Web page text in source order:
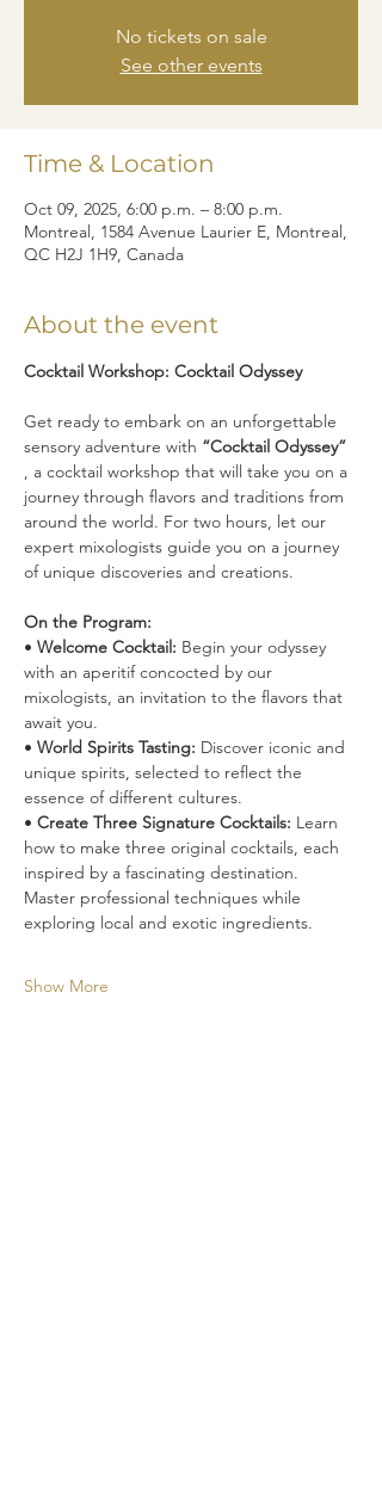
No tickets on sale
See other events
Time & Location
Oct 09, 2025, 6:00 p.m. – 8:00 p.m.
Montreal, 1584 Avenue Laurier E, Montreal,
QC H2J 1H9, Canada
About the event
Cocktail Workshop: Cocktail Odyssey
Get ready to embark on an unforgettable
sensory adventure with “Cocktail Odyssey”
, a cocktail workshop that will take you on a
journey through flavors and traditions from
around the world. For two hours, let our
expert mixologists guide you on a journey
of unique discoveries and creations.
On the Program:
• Welcome Cocktail: Begin your odyssey
with an aperitif concocted by our
mixologists, an invitation to the flavors that
await you.
• World Spirits Tasting: Discover iconic and
unique spirits, selected to reflect the
essence of different cultures.
• Create Three Signature Cocktails: Learn
how to make three original cocktails, each
inspired by a fascinating destination.
Master professional techniques while
exploring local and exotic ingredients.
Show More